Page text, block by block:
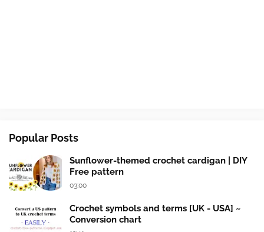
Popular Posts
Sunflower-themed crochet cardigan | DIY
Free pattern
03:00
Crochet symbols and terms [UK - USA] ~
Conversion chart